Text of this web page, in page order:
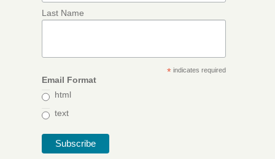
Last Name
*indicates required
Email Format
html
text